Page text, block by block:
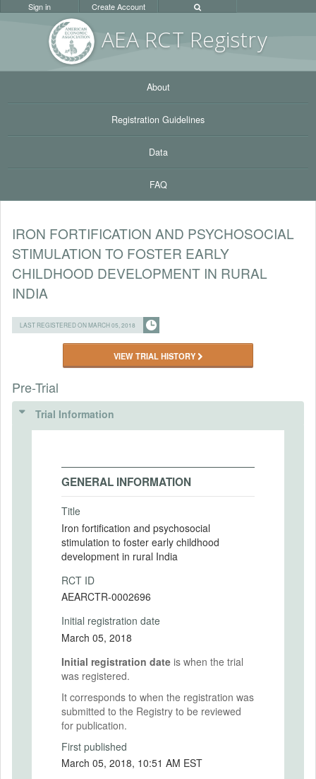
AEA RCT Registry
Sign in Create Account
About
Registration Guidelines
Data
FAQ
IRON FORTIFICATION AND PSYCHOSOCIAL
STIMULATION TO FOSTER EARLY
CHILDHOOD DEVELOPMENT IN RURAL
INDIA
LAST REGISTERED ON MARCH 05, 2018
VIEW TRIAL HISTORY
Pre-Trial
Trial Information
GENERAL INFORMATION
Title
Iron fortification and psychosocial
stimulation to foster early childhood
development in rural India
RCT ID
AEARCTR-0002696
Initial registration date
March 05, 2018
Initial registration date is when the trial
was registered.
It corresponds to when the registration was
submitted to the Registry to be reviewed
for publication.
First published
March 05, 2018, 10:51 AM EST